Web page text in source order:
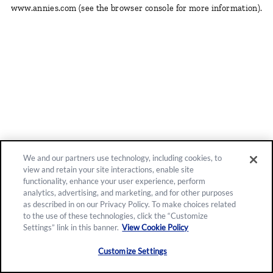
www.annies.com (see the browser console for more information).
We and our partners use technology, including cookies, to
view and retain your site interactions, enable site
functionality, enhance your user experience, perform
analytics, advertising, and marketing, and for other purposes
as described in on our Privacy Policy. To make choices related
to the use of these technologies, click the “Customize
Settings” link in this banner. View Cookie Policy
Customize Settings